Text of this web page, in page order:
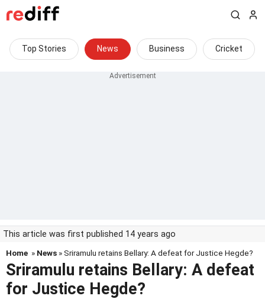
Top Stories News Business Cricket
This article was first published 14 years ago
Home » News » Sriramulu retains Bellary: A defeat for Justice Hegde?
Sriramulu retains Bellary: A defeat
for Justice Hegde?